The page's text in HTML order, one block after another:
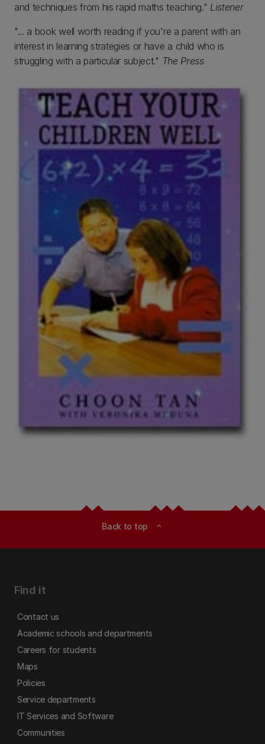
and techniques from his rapid maths teaching." Listener
"... a book well worth reading if you're a parent with an
interest in learning strategies or have a child who is
struggling with a particular subject." The Press
Back to top expand_less
Find it
Contact us
Academic schools and departments
Careers for students
Maps
Policies
Service departments
IT Services and Software
Communities